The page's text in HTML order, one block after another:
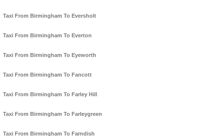
Taxi From Birmingham To Eversholt
Taxi From Birmingham To Everton
Taxi From Birmingham To Eyeworth
Taxi From Birmingham To Fancott
Taxi From Birmingham To Farley Hill
Taxi From Birmingham To Farleygreen
Taxi From Birmingham To Farndish